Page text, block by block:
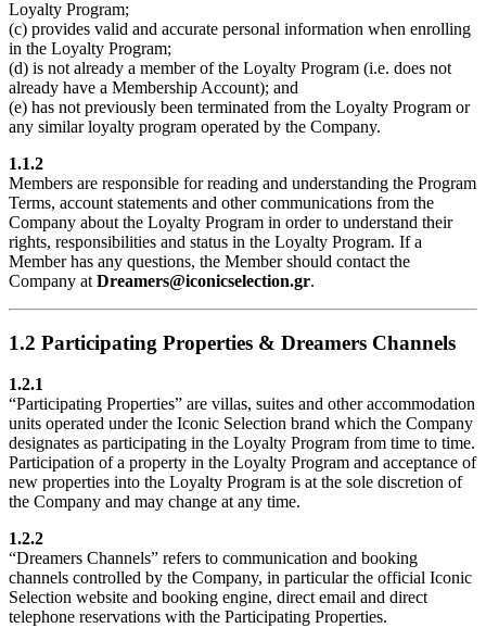
Loyalty Program;
(c) provides valid and accurate personal information when enrolling
in the Loyalty Program;
(d) is not already a member of the Loyalty Program (i.e. does not
already have a Membership Account); and
(e) has not previously been terminated from the Loyalty Program or
any similar loyalty program operated by the Company.
1.1.2
Members are responsible for reading and understanding the Program
Terms, account statements and other communications from the
Company about the Loyalty Program in order to understand their
rights, responsibilities and status in the Loyalty Program. If a
Member has any questions, the Member should contact the
Company at Dreamers@iconicselection.gr.
1.2 Participating Properties & Dreamers Channels
1.2.1
“Participating Properties” are villas, suites and other accommodation
units operated under the Iconic Selection brand which the Company
designates as participating in the Loyalty Program from time to time.
Participation of a property in the Loyalty Program and acceptance of
new properties into the Loyalty Program is at the sole discretion of
the Company and may change at any time.
1.2.2
“Dreamers Channels” refers to communication and booking
channels controlled by the Company, in particular the official Iconic
Selection website and booking engine, direct email and direct
telephone reservations with the Participating Properties.